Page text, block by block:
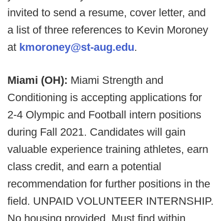
invited to send a resume, cover letter, and
a list of three references to Kevin Moroney
at kmoroney@st-aug.edu.
Miami (OH): Miami Strength and
Conditioning is accepting applications for
2-4 Olympic and Football intern positions
during Fall 2021. Candidates will gain
valuable experience training athletes, earn
class credit, and earn a potential
recommendation for further positions in the
field. UNPAID VOLUNTEER INTERNSHIP.
No housing provided. Must find within